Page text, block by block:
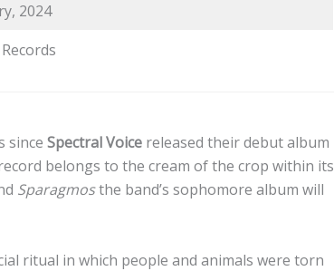
2024
since Spectral Voice released their debut album
belongs to the cream of the crop within its
Sparagmosthe band’s sophomore album will
ritual in which people and animals were torn